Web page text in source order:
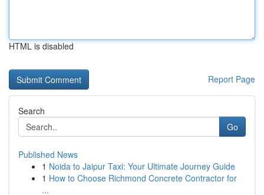
HTML is disabled
Report Page
Search
Go
Published News
1 Noida to Jaipur Taxi: Your Ultimate Journey Guide
1 How to Choose Richmond Concrete Contractor for
...